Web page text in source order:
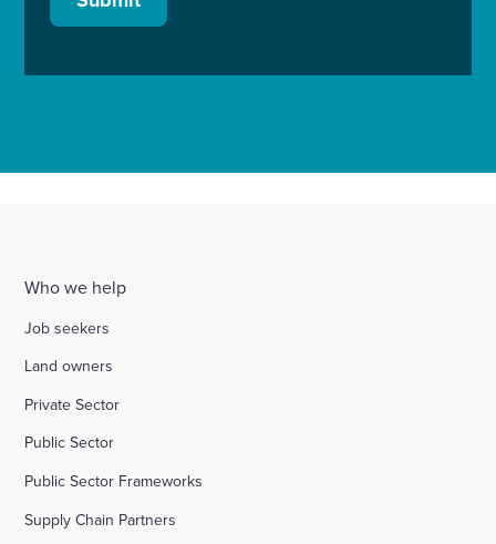
Who we help
Job seekers
Land owners
Private Sector
Public Sector
Public Sector Frameworks
Supply Chain Partners